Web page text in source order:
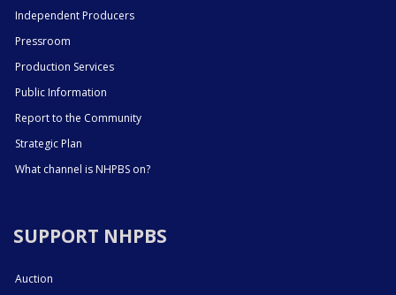
Independent Producers
Pressroom
Production Services
Public Information
Report to the Community
Strategic Plan
What channel is NHPBS on?
SUPPORT NHPBS
Auction